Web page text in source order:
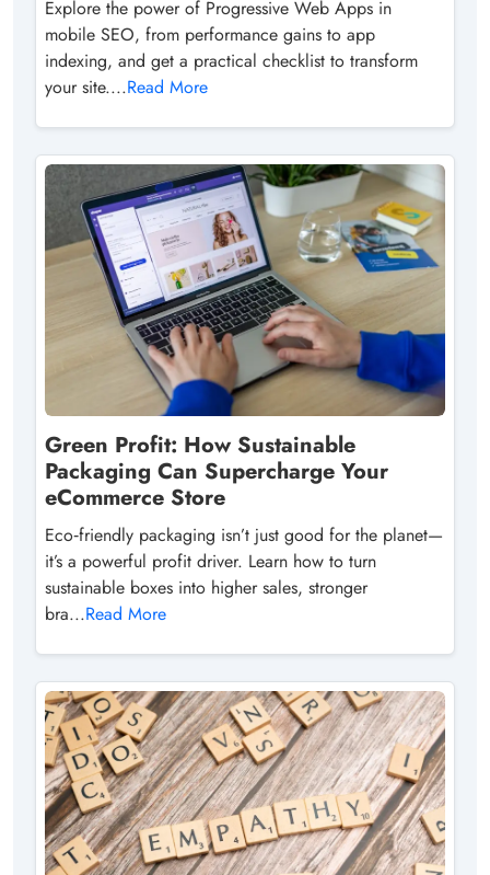
Explore the power of Progressive Web Apps in
mobile SEO, from performance gains to app
indexing, and get a practical checklist to transform
your site....Read More
Green Profit: How Sustainable
Packaging Can Supercharge Your
eCommerce Store
Eco‑friendly packaging isn’t just good for the planet—
it’s a powerful profit driver. Learn how to turn
sustainable boxes into higher sales, stronger
bra...Read More